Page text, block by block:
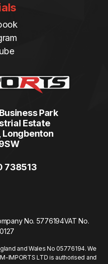
Park
Estate
Longbenton
738513
No. 5776194VAT No.
and Wales No 05776194. We
IMPORTS LTD is authorised and